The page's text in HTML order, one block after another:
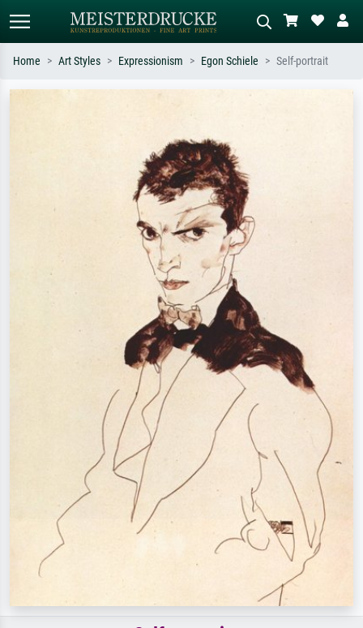
Standard search AI image search
Impressionism, Hokusai wave, nude.
meadow, abstract with lots of red, dark
oil painting, standing nude next to a
Home Art Styles Expressionism Egon Schiele Self-portrait